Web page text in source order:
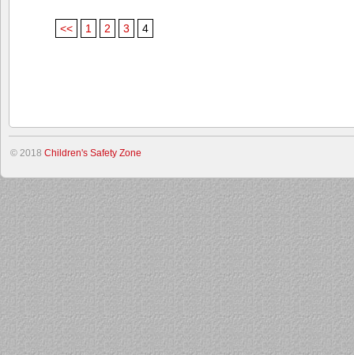
<< 1 2 3 4
© 2018 Children's Safety Zone